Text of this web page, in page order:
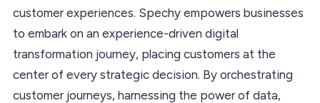
customer experiences. Spechy empowers businesses
to embark on an experience-driven digital
transformation journey, placing customers at the
center of every strategic decision. By orchestrating
customer journeys, harnessing the power of data,